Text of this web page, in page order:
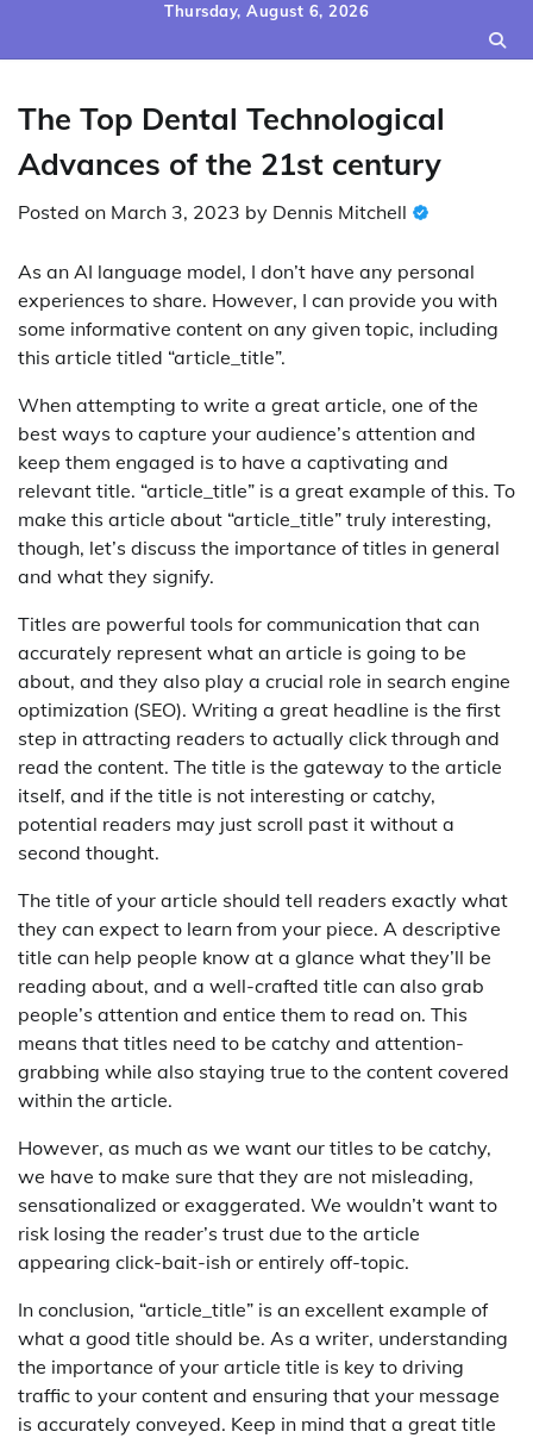
Thursday, August 6, 2026
The Top Dental Technological
Advances of the 21st century
Posted on March 3, 2023 by Dennis Mitchell
As an AI language model, I don’t have any personal
experiences to share. However, I can provide you with
some informative content on any given topic, including
this article titled “article_title”.
When attempting to write a great article, one of the
best ways to capture your audience’s attention and
keep them engaged is to have a captivating and
relevant title. “article_title” is a great example of this. To
make this article about “article_title” truly interesting,
though, let’s discuss the importance of titles in general
and what they signify.
Titles are powerful tools for communication that can
accurately represent what an article is going to be
about, and they also play a crucial role in search engine
optimization (SEO). Writing a great headline is the first
step in attracting readers to actually click through and
read the content. The title is the gateway to the article
itself, and if the title is not interesting or catchy,
potential readers may just scroll past it without a
second thought.
The title of your article should tell readers exactly what
they can expect to learn from your piece. A descriptive
title can help people know at a glance what they’ll be
reading about, and a well-crafted title can also grab
people’s attention and entice them to read on. This
means that titles need to be catchy and attention-
grabbing while also staying true to the content covered
within the article.
However, as much as we want our titles to be catchy,
we have to make sure that they are not misleading,
sensationalized or exaggerated. We wouldn’t want to
risk losing the reader’s trust due to the article
appearing click-bait-ish or entirely off-topic.
In conclusion, “article_title” is an excellent example of
what a good title should be. As a writer, understanding
the importance of your article title is key to driving
traffic to your content and ensuring that your message
is accurately conveyed. Keep in mind that a great title